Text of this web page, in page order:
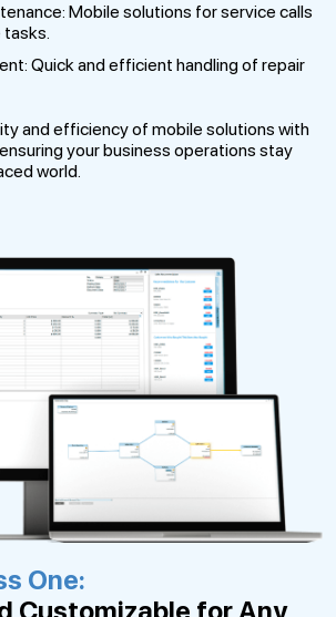
Mobile solutions for service calls
tasks.
Quick and efficient handling of repair
and efficiency of mobile solutions with
your business operations stay
world.
One: